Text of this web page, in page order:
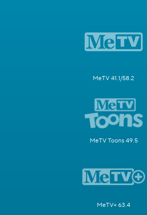
MeTV 41.1/58.2
MeTV Toons 49.5
MeTV+ 63.4